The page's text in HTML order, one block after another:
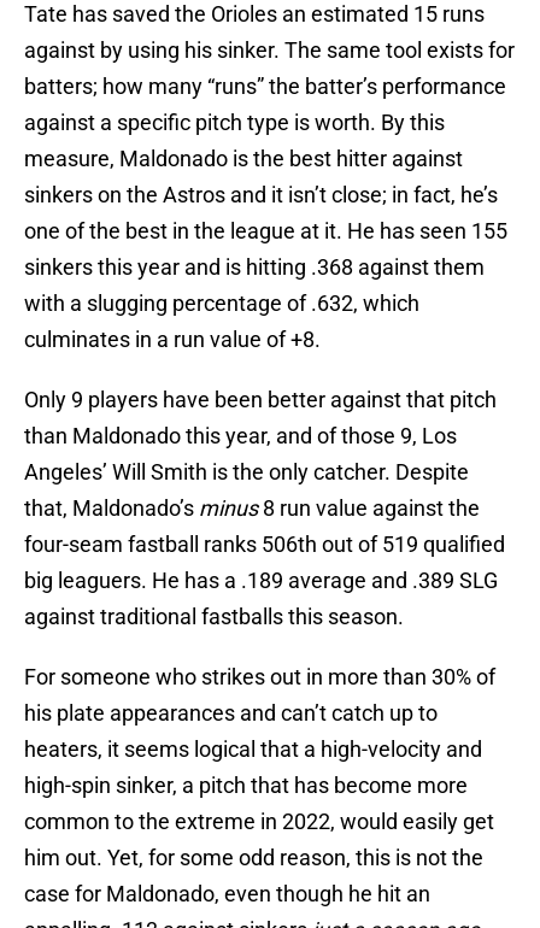
Tate has saved the Orioles an estimated 15 runs
against by using his sinker. The same tool exists for
batters; how many “runs” the batter’s performance
against a specific pitch type is worth. By this
measure, Maldonado is the best hitter against
sinkers on the Astros and it isn’t close; in fact, he’s
one of the best in the league at it. He has seen 155
sinkers this year and is hitting .368 against them
with a slugging percentage of .632, which
culminates in a run value of +8.
Only 9 players have been better against that pitch
than Maldonado this year, and of those 9, Los
Angeles’ Will Smith is the only catcher. Despite
that, Maldonado’s minus8 run value against the
four-seam fastball ranks 506th out of 519 qualified
big leaguers. He has a .189 average and .389 SLG
against traditional fastballs this season.
For someone who strikes out in more than 30% of
his plate appearances and can’t catch up to
heaters, it seems logical that a high-velocity and
high-spin sinker, a pitch that has become more
common to the extreme in 2022, would easily get
him out. Yet, for some odd reason, this is not the
case for Maldonado, even though he hit an